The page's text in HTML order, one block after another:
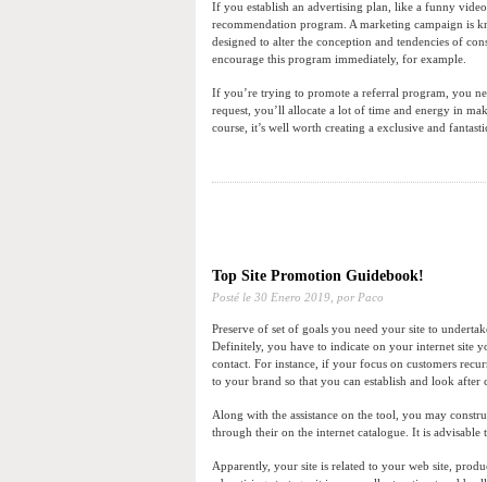
If you establish an advertising plan, like a funny
recommendation program. A marketing campaign is
designed to alter the conception and tendencies of
encourage this program immediately, for example.
If you’re trying to promote a referral program, you
request, you’ll allocate a lot of time and energy in
course, it’s well worth creating a exclusive and
Top Site Promotion Guidebook!
Posté le 30 Enero 2019, por Paco
Preserve of set of goals you need your site to
Definitely, you have to indicate on your internet site
contact. For instance, if your focus on customers
to your brand so that you can establish and look
Along with the assistance on the tool, you may
through their on the internet catalogue. It is advisable
Apparently, your site is related to your web site,